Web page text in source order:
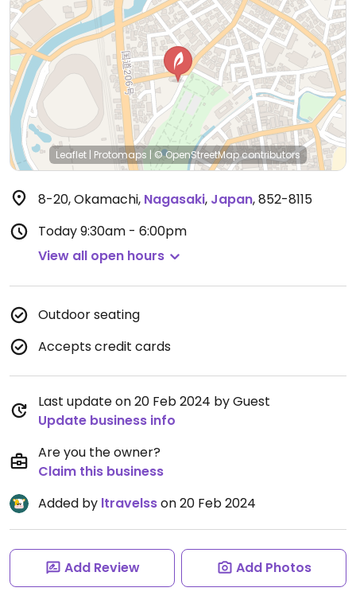
Leaflet | Protomaps | © OpenStreetMapcontributors
8-20, Okamachi, Nagasaki, Japan,852-8115
Today9:30am - 6:00pm
View all open hours
Outdoor seating
Accepts credit cards
Last update on 20 Feb 2024 by Guest
Update business info
Are you the owner?
Claim this business
Added by ltravelsson 20 Feb 2024
Add Review Add Photos